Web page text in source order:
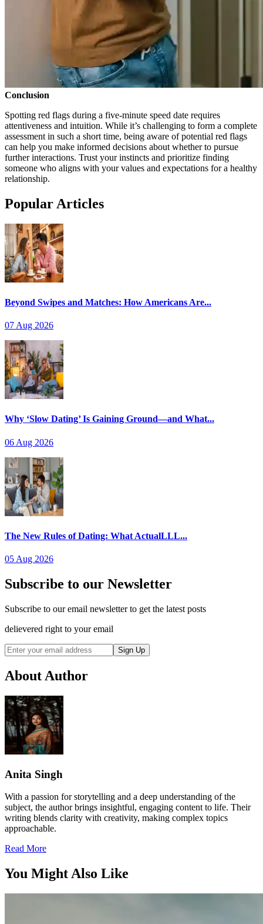
Conclusion
Spotting red flags during a five-minute speed date requires
attentiveness and intuition. While it’s challenging to form a complete
assessment in such a short time, being aware of potential red flags
can help you make informed decisions about whether to pursue
further interactions. Trust your instincts and prioritize finding
someone who aligns with your values and expectations for a healthy
relationship.
Popular Articles
Beyond Swipes and Matches: How Americans Are...
07 Aug 2026
Why ‘Slow Dating’ Is Gaining Ground—and What...
06 Aug 2026
The New Rules of Dating: What ActualLLL...
05 Aug 2026
Subscribe to our Newsletter
Subscribe to our email newsletter to get the latest posts
delievered right to your email
Sign Up
About Author
Anita Singh
With a passion for storytelling and a deep understanding of the
subject, the author brings insightful, engaging content to life. Their
writing blends clarity with creativity, making complex topics
approachable.
Read More
You Might Also Like